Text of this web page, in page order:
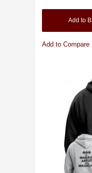
Add to
Add to Compare